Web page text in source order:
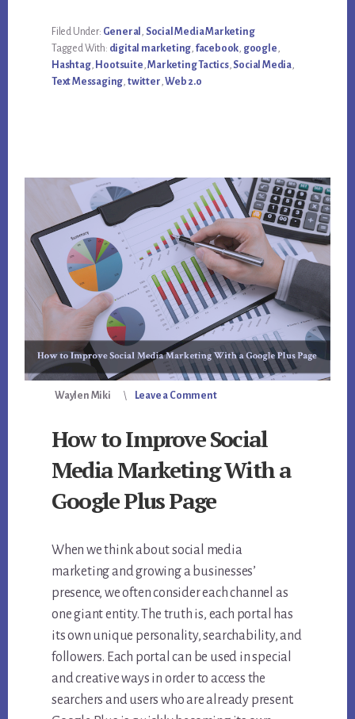
TWITTER
FOR
DIGITAL
AND
SOCIAL
MEDIA
Filed Under: General
Social Media Marketing
Tagged With: digital marketing facebook google
Hashtag, Hootsuite ,Marketing Tactics, Social Media,
Text Messaging twitter ,Web 2.0
Waylen Miki Leave a Comment
How to Improve Social
Media Marketing With a
Google Plus Page
When we think about social media
marketing and growing a businesses’
presence, we often consider each channel as
one giant entity. The truth is, each portal has
its own unique personality, searchability, and
followers. Each portal can be used in special
and creative ways in order to access the
searchers and users who are already present.